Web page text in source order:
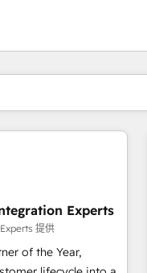
Experts
提供
of the Year,
頁 頁 頁 頁